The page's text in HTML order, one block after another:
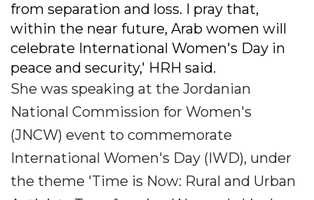
from separation and loss. I pray that,
within the near future, Arab women will
celebrate International Women's Day in
peace and security,' HRH said.
She was speaking at the Jordanian
National Commission for Women's
(JNCW) event to commemorate
International Women's Day (IWD), under
the theme 'Time is Now: Rural and Urban